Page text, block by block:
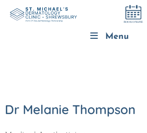
Menu
Dr Melanie Thompson